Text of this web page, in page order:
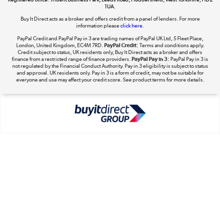
Take to the skies
Shop now »
The hot tub specialists
Shop now »
1UA.
Buy It Direct acts as a broker and offers credit from a panel of lenders. For more
information pleaseclick here.
PayPal Credit and PayPal Pay in 3 are trading names of PayPal UK Ltd, 5 Fleet Place,
London, United Kingdom, EC4M 7RD. PayPal Credit: Terms and conditions apply.
Credit subject to status, UK residents only, Buy It Direct acts as a broker and offers
finance from a restricted range of finance providers. PayPal Pay in 3: PayPal Pay in 3 is
not regulated by the Financial Conduct Authority. Pay in 3 eligibility is subject to status
and approval. UK residents only. Pay in 3 is a form of credit, may not be suitable for
everyone and use may affect your credit score. See product terms for more details.